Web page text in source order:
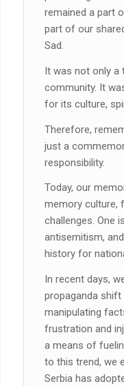
remained a part
part of our
Sad.
It was not only a
community. It
for its culture,
Therefore,
just a
responsibility.
Today, our
memory culture,
challenges. One
antisemitism,
history for
In recent days,
propaganda
manipulating
frustration and
a means of
to this trend, we
Serbia has